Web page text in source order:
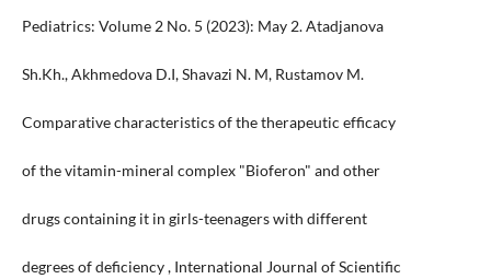
Pediatrics: Volume 2 No. 5 (2023): May 2. Atadjanova
Sh.Kh., Akhmedova D.I, Shavazi N. M, Rustamov M.
Comparative characteristics of the therapeutic efficacy
of the vitamin-mineral complex "Bioferon" and other
drugs containing it in girls-teenagers with different
degrees of deficiency , International Journal of Scientific